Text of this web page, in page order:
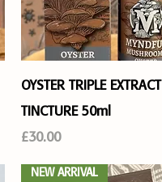
Quick View
OYSTER TRIPLE EXTRACT
TINCTURE 50ml
Price
£30.00
NEW ARRIVAL